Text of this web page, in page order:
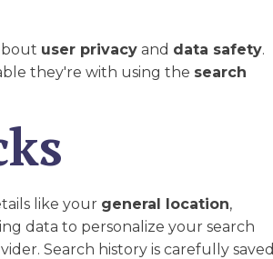
user privacy and data safety.
they're with using the search
like your general location,
data to personalize your search
Search history is carefully saved